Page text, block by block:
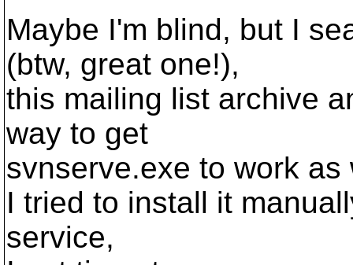
Maybe I'm blind, but I
(btw, great one!),
this mailing list archive
way to get
svnserve.exe to work
I tried to install it
service,